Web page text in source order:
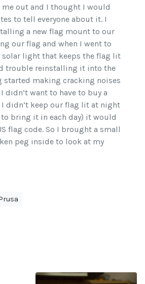
out and I thought I would
to tell everyone about it. I
a new flag mount to our
our flag and when I went to
solar light that keeps the flag lit
trouble reinstalling it into the
started making cracking noises
didn’t want to have to buy a
didn’t keep our flag lit at night
to bring it in each day) it would
flag code. So I brought a small
peg inside to look at my